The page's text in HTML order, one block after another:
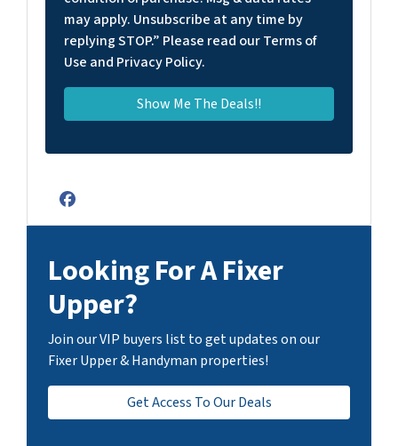
may apply. Unsubscribe at any time by
replying STOP.” Please read our Terms of
Use and Privacy Policy.
Facebook
Looking For A Fixer
Upper?
Join our VIP buyers list to get updates on our
Fixer Upper & Handyman properties!
Get Access To Our Deals